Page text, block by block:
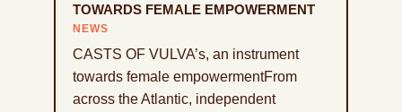
TOWARDS FEMALE EMPOWERMENT
NEWS
CASTS OF VULVA’s, an instrument
towards female empowermentFrom
across the Atlantic, independent